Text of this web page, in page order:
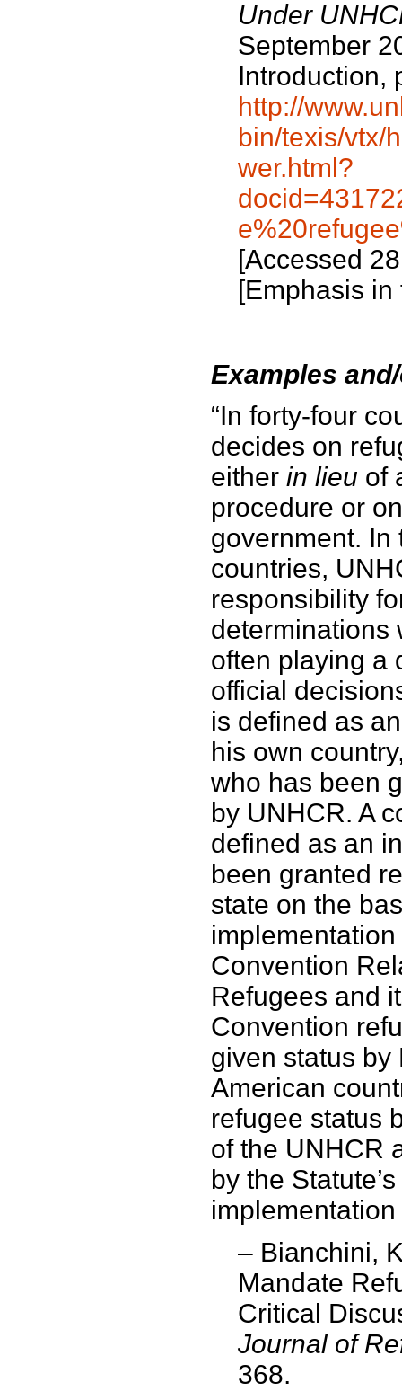
Under
September
Introduction,
http://
bin/texis/vtx/
wer.html?
[Accessed
[Emphasis
Examples
“In forty-four
decides on
either in lieu of
procedure or
government. In
countries,
responsibility
determinations
often playing a
official
is defined as
his own
who has been
by UNHCR. A
defined as an
been granted
state on the
Convention
Refugees and
Con­vention
given status by
American
refugee status
of the UNHCR
by the
implementation
– Bianchini,
Mandate
Critical
Journal of
368.